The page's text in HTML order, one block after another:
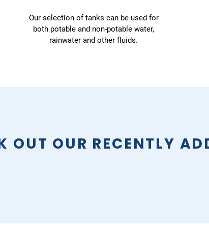
Our selection of tanks can be used for
both potable and non-potable water,
rainwater and other fluids.
OUT OUR RECENTLY